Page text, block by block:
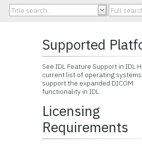
Supported
See IDL Feature Support in IDL
current list of operating
support the expanded DICOM
functionality in IDL.
Licensing
Requirements